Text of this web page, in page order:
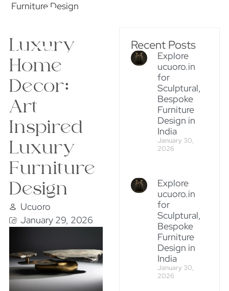
Furniture Design
Luxury
Home
Decor:
Art
Inspired
Luxury
Furniture
Design
Ucuoro
January 29, 2026
Recent Posts
Explore
ucuoro.in
for
Sculptural,
Bespoke
Furniture
Design in
India
January 30,
2026
Explore
ucuoro.in
for
Sculptural,
Bespoke
Furniture
Design in
India
January 30,
2026